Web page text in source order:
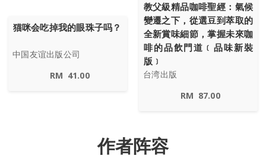
猫咪会吃掉我的眼珠子吗？
中国友谊出版公司
RM 41.00
教父級精品咖啡聖經：氣候
變遷之下，從選豆到萃取的
全新賞味細節，掌握未來咖
啡的品飲門道﹝品味新裝
版﹞
台湾出版
RM 87.00
作者阵容